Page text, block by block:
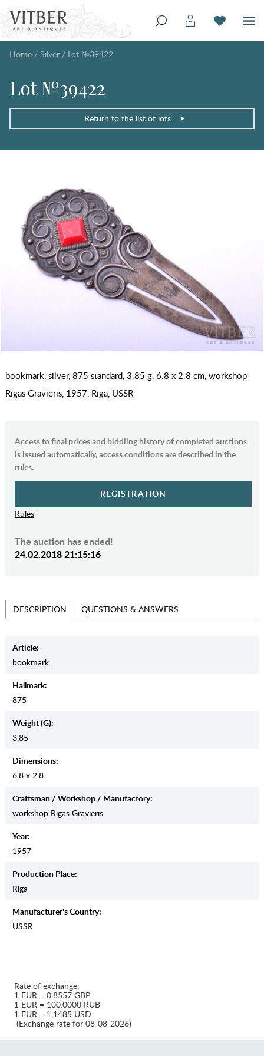
Home / Silver / Lot №39422
Lot №39422
Return to the list of lots
bookmark, silver, 875 standard, 3.85 g, 6.8 x 2.8 cm, workshop
Rigas Gravieris, 1957, Riga, USSR
Access to final prices and biddiing history of completed auctions
is issued automatically, access conditions are described in the
rules.
REGISTRATION
Rules
The auction has ended!
24.02.2018 21:15:16
DESCRIPTION QUESTIONS & ANSWERS
Article:
bookmark
Hallmark:
875
Weight (g):
3.85
Dimensions:
6.8 x 2.8
Craftsman / Workshop / Manufactory:
workshop Rigas Gravieris
Year:
1957
Production Place:
Riga
Manufaсturer's Country:
USSR
Rate of exchange:
1 EUR = 0.8557 GBP
1 EUR = 100.0000 RUB
1 EUR = 1.1485 USD
(Exchange rate for 08-08-2026)